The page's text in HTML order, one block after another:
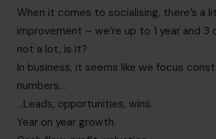
When it comes to socialising, there’s a
improvement – we’re up to 1 year and 3
not a lot, is it?
In business, it seems like we focus
numbers…
…Leads, opportunities, wins.
Year on year growth.